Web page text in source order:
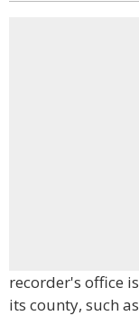
recorder's office
its county, such